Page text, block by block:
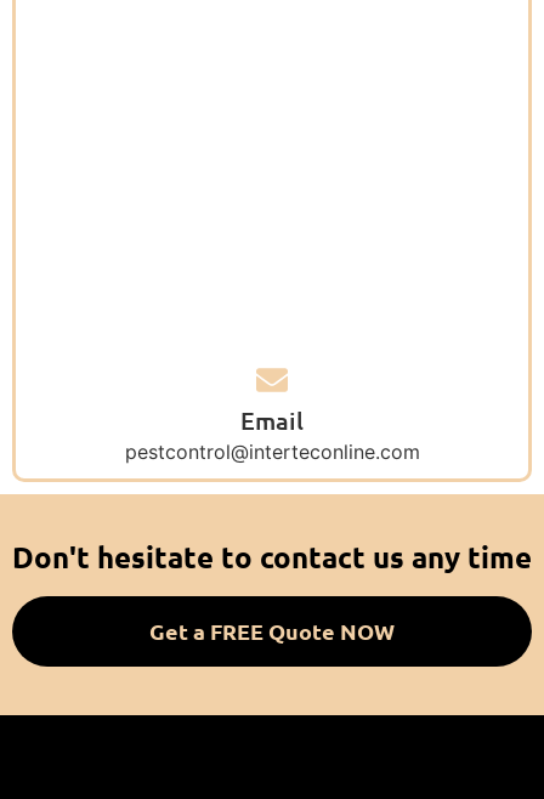
Email
pestcontrol@interteconline.com
Don't hesitate to contact us any time
Get a FREE Quote NOW